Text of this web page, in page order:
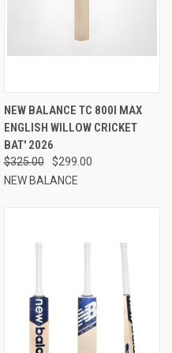
NEW BALANCE TC 800I MAX
ENGLISH WILLOW CRICKET
BAT' 2026
$325.00
$299.00
NEW BALANCE